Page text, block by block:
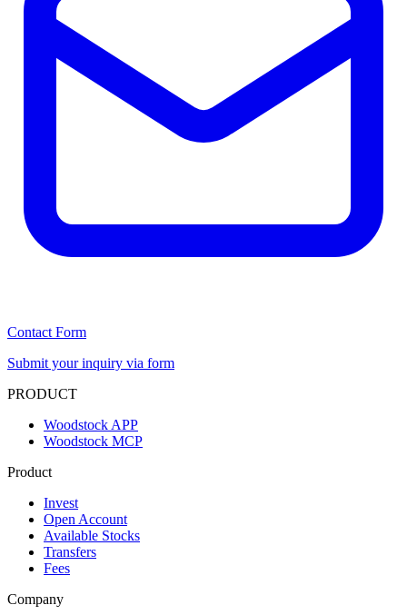
Contact Form
Submit your inquiry via form
PRODUCT
Woodstock APP
Woodstock MCP
Product
Invest
Open Account
Available Stocks
Transfers
Fees
Company